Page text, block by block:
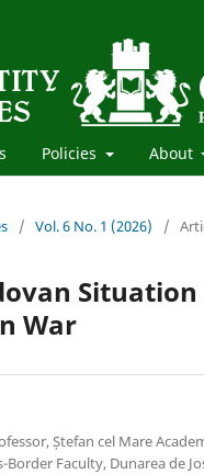
Policies About
/ Vol. 6 No. 1 (2026) /
Situation
War
Ștefan cel Mare
Border Faculty, Dunarea de